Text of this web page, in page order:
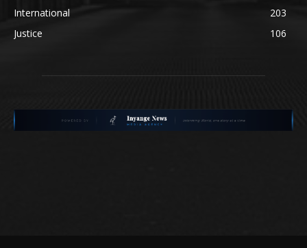
International
203
Justice
106